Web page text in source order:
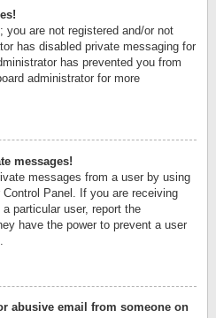
you are not registered and/or not
has disabled private messaging for
has prevented you from
administrator for more
messages!
messages from a user by using
Panel. If you are receiving
particular user, report the
have the power to prevent a user
abusive email from someone on